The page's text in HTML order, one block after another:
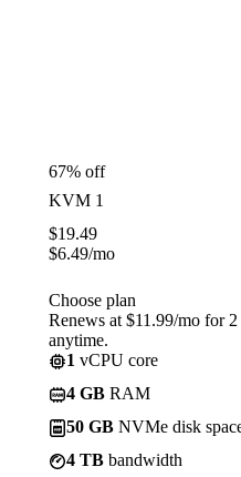
67% off
KVM 1
$19.49
$6.49/mo
Choose plan
Renews at $11.99/mo for 2
anytime.
1 vCPU core
4 GB RAM
50 GB NVMe disk
4 TB bandwidth